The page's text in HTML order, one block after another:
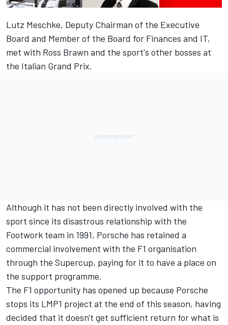
Lutz Meschke, Deputy Chairman of the Executive
Board and Member of the Board for Finances and IT,
met with Ross Brawn and the sport's other bosses at
the Italian Grand Prix.
Although it has not been directly involved with the
sport since its disastrous relationship with the
Footwork team in 1991, Porsche has retained a
commercial involvement with the F1 organisation
through the Supercup, paying for it to have a place on
the support programme.
The F1 opportunity has opened up because Porsche
stops its LMP1 project at the end of this season, having
decided that it doesn't get sufficient return for what is